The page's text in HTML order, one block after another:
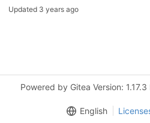
Updated 3 years ago
Powered by Gitea Version: 1.17.3
English